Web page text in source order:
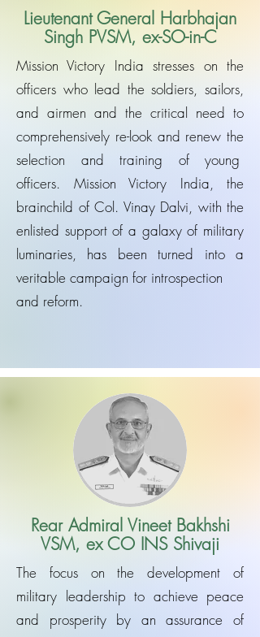
Lieutenant General Harbhajan
Singh PVSM, ex-SO-in-C
Mission Victory India stresses on the
officers who lead the soldiers, sailors,
and airmen and the critical need to
comprehensively re-look and renew the
selection and training of young
officers. Mission Victory India, the
brainchild of Col. Vinay Dalvi, with the
enlisted support of a galaxy of military
luminaries, has been turned into a
veritable campaign for introspection
and reform.
Rear Admiral Vineet Bakhshi
VSM, ex CO INS Shivaji
The focus on the development of
military leadership to achieve peace
and prosperity by an assurance of